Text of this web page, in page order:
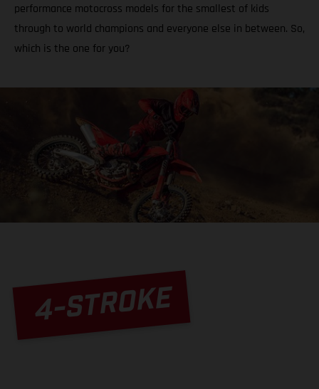
performance motocross models for the smallest of kids
through to world champions and everyone else in between. So,
which is the one for you?
4-STROKE